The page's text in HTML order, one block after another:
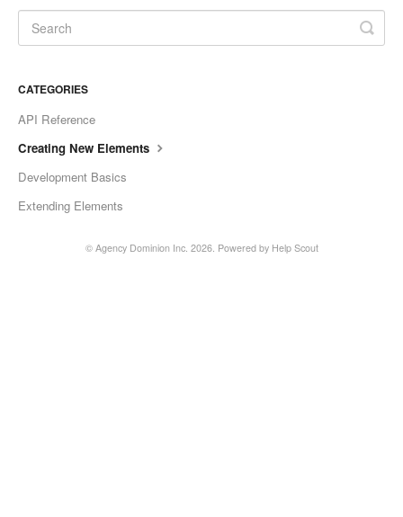
CATEGORIES
API Reference
Creating New Elements
Development Basics
Extending Elements
© Agency Dominion Inc. 2026. Powered by Help Scout